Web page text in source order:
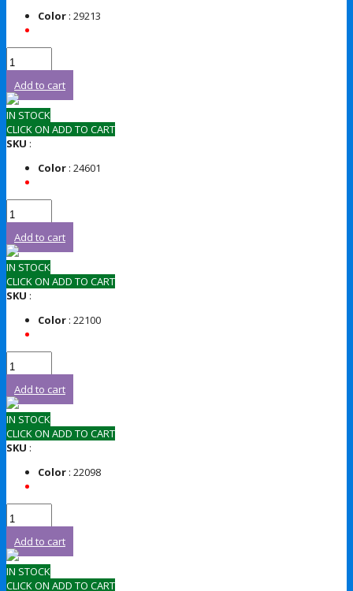
Color : 29213
Add to cart
IN STOCK
CLICK ON ADD TO CART
SKU :
Color : 24601
Add to cart
IN STOCK
CLICK ON ADD TO CART
SKU :
Color : 22100
Add to cart
IN STOCK
CLICK ON ADD TO CART
SKU :
Color : 22098
Add to cart
IN STOCK
CLICK ON ADD TO CART